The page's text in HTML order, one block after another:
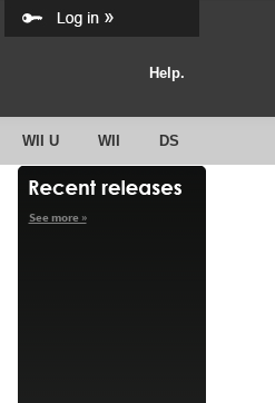
Help.
WII U WII DS
See more »